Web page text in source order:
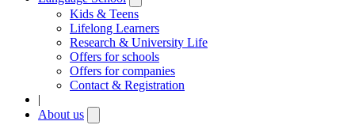
submenu
Kids & Teens
Lifelong Learners
Research & University Life
Offers for schools
Offers for companies
Contact & Registration
|
About us